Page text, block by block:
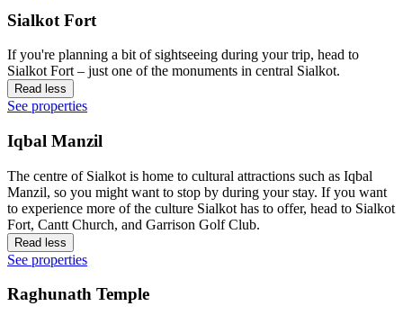
Sialkot Fort
If you're planning a bit of sightseeing during your trip, head to
Sialkot Fort – just one of the monuments in central Sialkot.
Read less
See properties
Iqbal Manzil
The centre of Sialkot is home to cultural attractions such as Iqbal
Manzil, so you might want to stop by during your stay. If you want
to experience more of the culture Sialkot has to offer, head to Sialkot
Fort, Cantt Church, and Garrison Golf Club.
Read less
See properties
Raghunath Temple